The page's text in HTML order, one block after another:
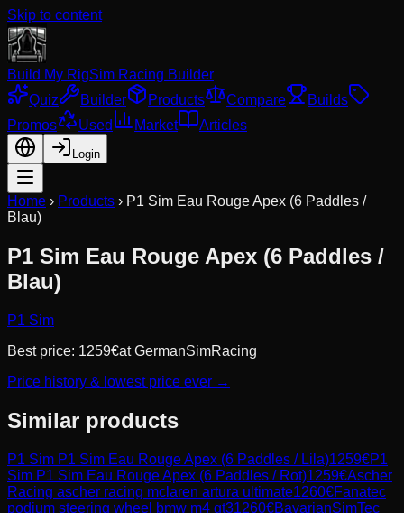
Skip to content
Build My RigSim Racing Builder
Quiz
Builder Products Compare
Builds
Promos
Used Market Articles
Login
Home › Products › P1 Sim Eau Rouge Apex (6 Paddles /
Blau)
P1 Sim Eau Rouge Apex (6 Paddles /
Blau)
P1 Sim
Best price: 1259€atGermanSimRacing
Price history & lowest price ever →
Similar products
P1 Sim P1 Sim Eau Rouge Apex (6 Paddles / Lila)1259€P1
Sim P1 Sim Eau Rouge Apex (6 Paddles / Rot)1259€Ascher
Racing ascher racing mclaren artura ultimate1260€Fanatec
podium steering wheel bmw m4 gt31260€BavarianSimTec